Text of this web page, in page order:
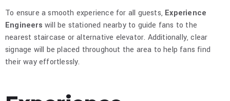
To ensure a smooth experience for all guests, Experience
Engineers will be stationed nearby to guide fans to the
nearest staircase or alternative elevator. Additionally, clear
signage will be placed throughout the area to help fans find
their way effortlessly.​